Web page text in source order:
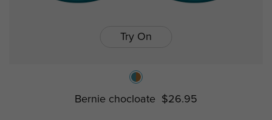
Try On
Bernie chocloate $26.95